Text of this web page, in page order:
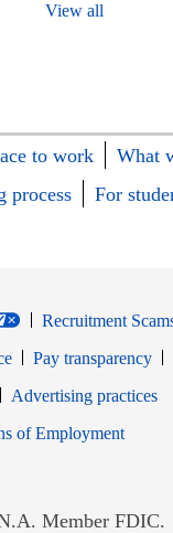
View all
to work
What
process
For
Recruitment
Pay transparency
windowin new window
Advertising practices
of EmploymentOpens
Member FDIC.